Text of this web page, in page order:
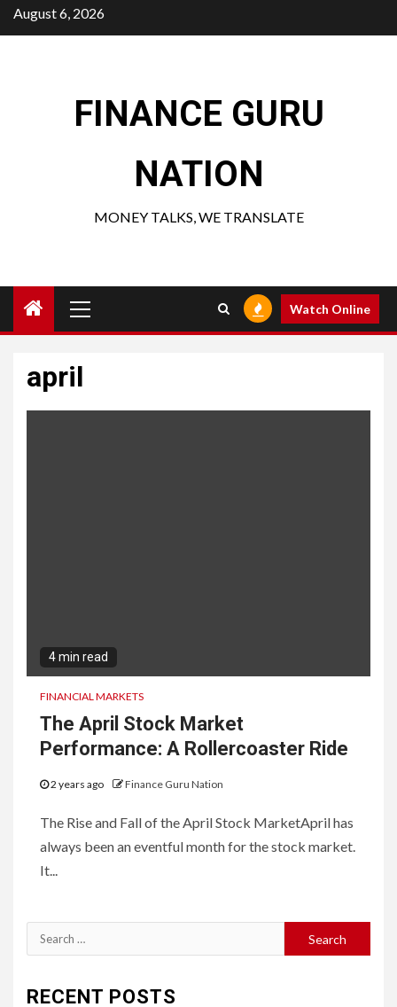
Skip
to
August 6, 2026
FINANCE GURU
NATION
MONEY TALKS, WE TRANSLATE
Menu
Watch Online
april
4 min read
FINANCIAL MARKETS
The April Stock Market
Performance: A Rollercoaster Ride
2 years ago Finance Guru Nation
The Rise and Fall of the April Stock MarketApril has
always been an eventful month for the stock market.
It...
Search
for:
RECENT POSTS